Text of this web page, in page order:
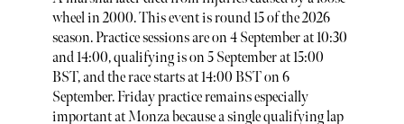
wheel in 2000. This event is round 15 of the 2026
season. Practice sessions are on 4 September at 10:30
and 14:00, qualifying is on 5 September at 15:00
BST, and the race starts at 14:00 BST on 6
September. Friday practice remains especially
important at Monza because a single qualifying lap